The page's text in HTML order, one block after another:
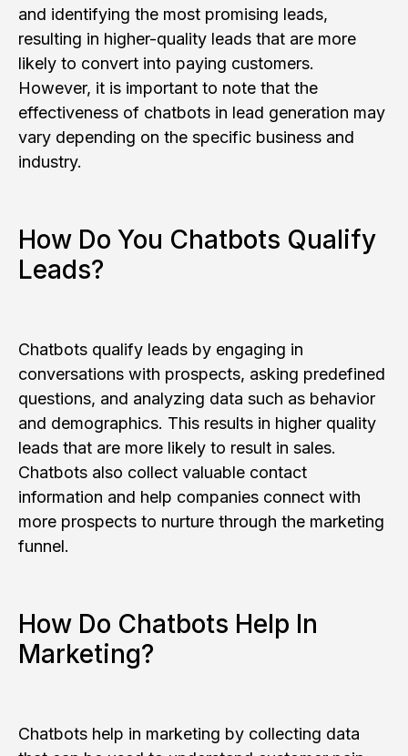
and identifying the most promising leads,
resulting in higher-quality leads that are more
likely to convert into paying customers.
However, it is important to note that the
effectiveness of chatbots in lead generation may
vary depending on the specific business and
industry.
How Do You Chatbots Qualify
Leads?
Chatbots qualify leads by engaging in
conversations with prospects, asking predefined
questions, and analyzing data such as behavior
and demographics. This results in higher quality
leads that are more likely to result in sales.
Chatbots also collect valuable contact
information and help companies connect with
more prospects to nurture through the marketing
funnel.
How Do Chatbots Help In
Marketing?
Chatbots help in marketing by collecting data